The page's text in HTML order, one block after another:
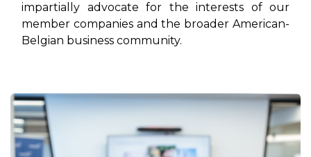
impartially advocate for the interests of our
member companies and the broader American-
Belgian business community.